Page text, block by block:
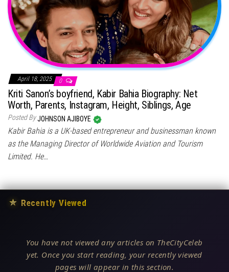
April 18, 2025 0
Kriti Sanon’s boyfriend, Kabir Bahia Biography: Net
Worth, Parents, Instagram, Height, Siblings, Age
Posted ByJOHNSON AJIBOYE
Kabir Bahia is a UK-based entrepreneur and businessman known
as the Managing Director of Worldwide Aviation and Tourism
Limited. He…
★ Recently Viewed
You have not viewed any articles on TheCityCeleb
yet. Once you start reading, your recently viewed
pages will appear in this section.